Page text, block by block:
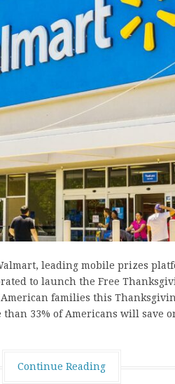
leading mobile prizes
to launch the Free
families this
33% of Americans will save
Continue Reading